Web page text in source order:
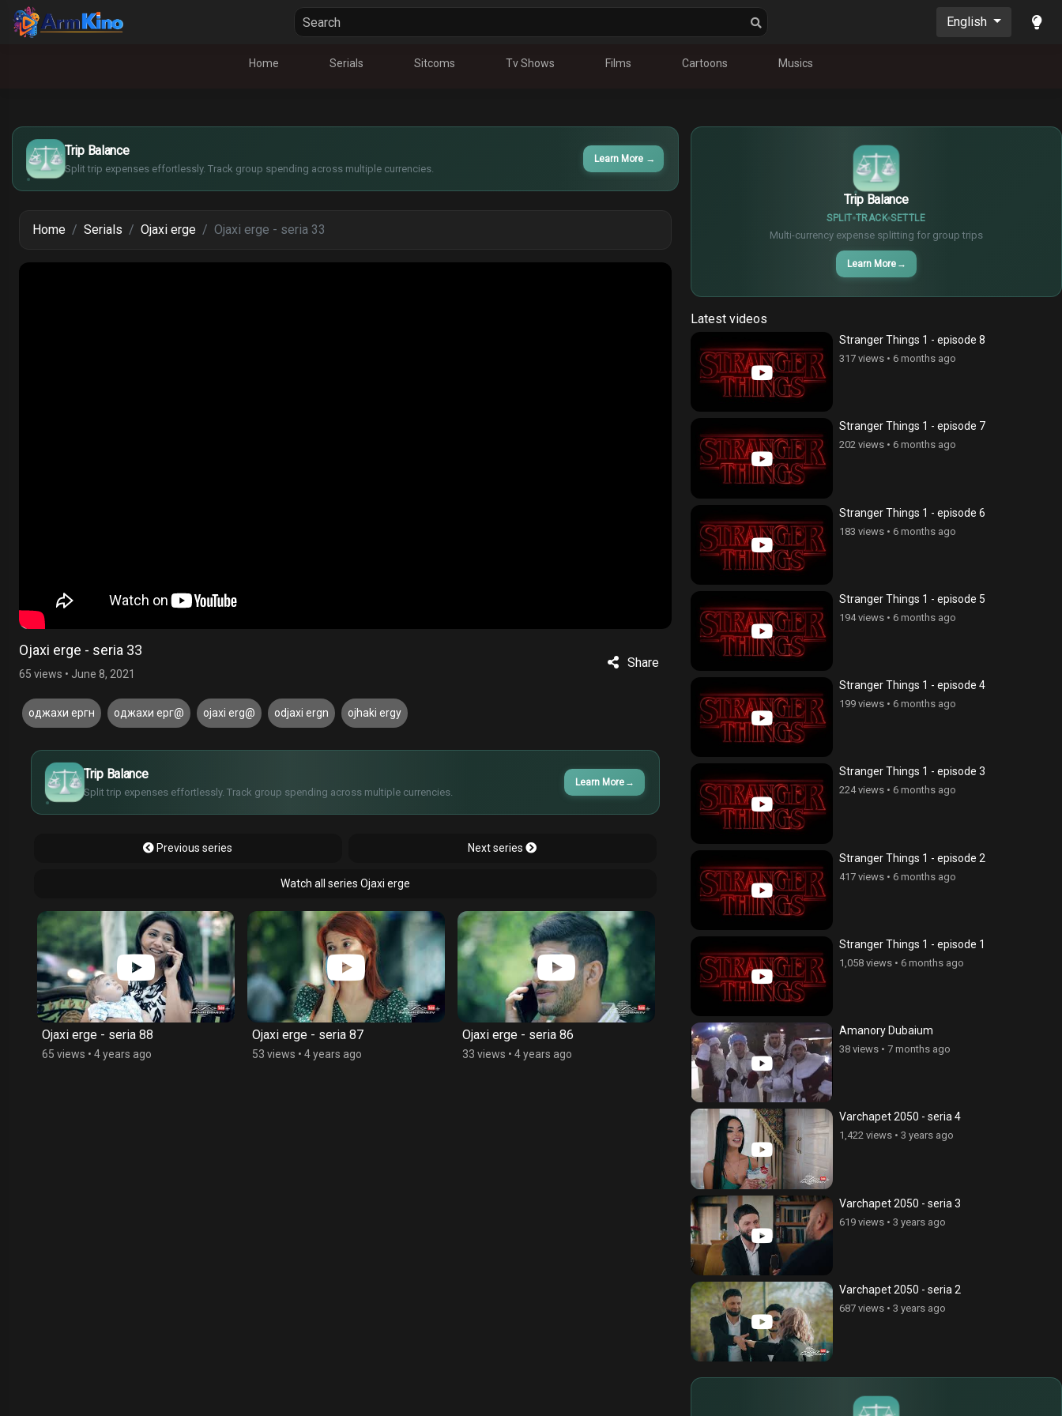
English
Home Serials Sitcoms Tv Shows Films Cartoons Musics
Trip Balance
Split trip expenses effortlessly. Track group spending across multiple currencies.
Learn More →
$
€
¥
Home Serials Ojaxi erge Ojaxi erge - seria 33
Ojaxi erge - seria 33
65 views • June 8, 2021
Share
оджахи ергн оджахи ерг@ ojaxi erg@ odjaxi ergn ojhaki ergy
Trip Balance
Split trip expenses effortlessly. Track group spending across multiple currencies.
Learn More →
$
€
¥
Previous series Next series
Watch all series Ojaxi erge
Ojaxi erge - seria 88
65 views • 4 years ago
Ojaxi erge - seria 87
53 views • 4 years ago
Ojaxi erge - seria 86
33 views • 4 years ago
Ojaxi erge - seria 85
52 views•4 years ago
Ojaxi erge - seria 96
194 views •4 years ago
Trip Balance
SPLIT TRACK SETTLE
Multi-currency expense splitting for group trips
Learn More →
€
¥
Latest videos
Stranger Things 1 - episode 8
317 views• 6 months ago
Stranger Things 1 - episode 7
202 views• 6 months ago
Stranger Things 1 - episode 6
183 views• 6 months ago
Stranger Things 1 - episode 5
194 views• 6 months ago
Stranger Things 1 - episode 4
199 views• 6 months ago
Stranger Things 1 - episode 3
224 views• 6 months ago
Stranger Things 1 - episode 2
417 views• 6 months ago
Stranger Things 1 - episode 1
1,058 views• 6 months ago
Amanory Dubaium
38 views• 7 months ago
Varchapet 2050 - seria 4
1,422 views• 3 years ago
Varchapet 2050 - seria 3
619 views• 3 years ago
Varchapet 2050 - seria 2
687 views• 3 years ago
€
¥